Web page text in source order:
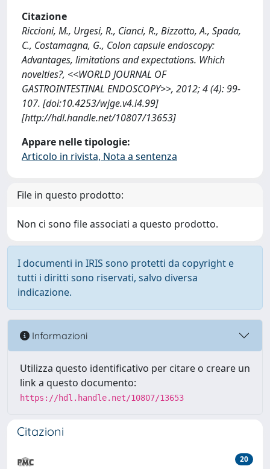
Citazione
Riccioni, M., Urgesi, R., Cianci, R., Bizzotto, A., Spada,
C., Costamagna, G., Colon capsule endoscopy:
Advantages, limitations and expectations. Which
novelties?, <<WORLD JOURNAL OF
GASTROINTESTINAL ENDOSCOPY>>, 2012; 4 (4): 99-
107. [doi:10.4253/wjge.v4.i4.99]
[http://hdl.handle.net/10807/13653]
Appare nelle tipologie:
Articolo in rivista, Nota a sentenza
File in questo prodotto:
Non ci sono file associati a questo prodotto.
I documenti in IRIS sono protetti da copyright e
tutti i diritti sono riservati, salvo diversa
indicazione.
Informazioni
Utilizza questo identificativo per citare o creare un
link a questo documento:
https://hdl.handle.net/10807/13653
Citazioni
20